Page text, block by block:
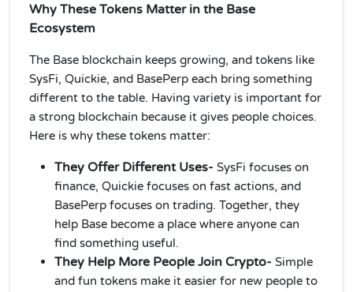
Why These Tokens Matter in the Base
Ecosystem
The Base blockchain keeps growing, and tokens like
SysFi, Quickie, and BasePerp each bring something
different to the table. Having variety is important for
a strong blockchain because it gives people choices.
Here is why these tokens matter:
They Offer Different Uses- SysFi focuses on
finance, Quickie focuses on fast actions, and
BasePerp focuses on trading. Together, they
help Base become a place where anyone can
find something useful.
They Help More People Join Crypto- Simple
and fun tokens make it easier for new people to